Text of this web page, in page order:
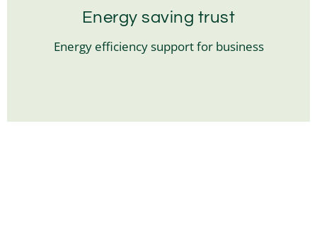
Energy saving trust
Energy efficiency support for business